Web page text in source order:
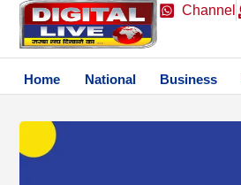
Channel
Home National Business